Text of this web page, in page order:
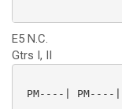
E5 N.C.
Gtrs I, II
PM----| PM----|